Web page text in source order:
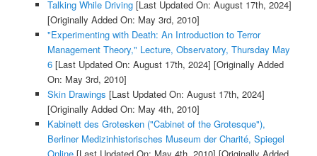
Talking While Driving[Last Updated On: August 17th, 2024]
[Originally Added On: May 3rd, 2010]
"Experimenting with Death: An Introduction to Terror
Management Theory," Lecture, Observatory, Thursday May
6[Last Updated On: August 17th, 2024] [Originally Added
On: May 3rd, 2010]
Skin Drawings [Last Updated On: August 17th, 2024]
[Originally Added On: May 4th, 2010]
Kabinett des Grotesken ("Cabinet of the Grotesque"),
Berliner Medizinhistorisches Museum der Charité, Spiegel